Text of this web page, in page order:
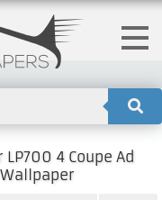
4 Coupe Ad